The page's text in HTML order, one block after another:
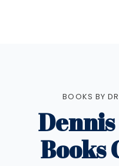
BOOKS BY
Books